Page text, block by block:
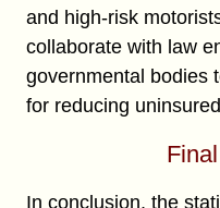
and high-risk
collaborate with law
governmental bodies
for reducing
In conclusion, the